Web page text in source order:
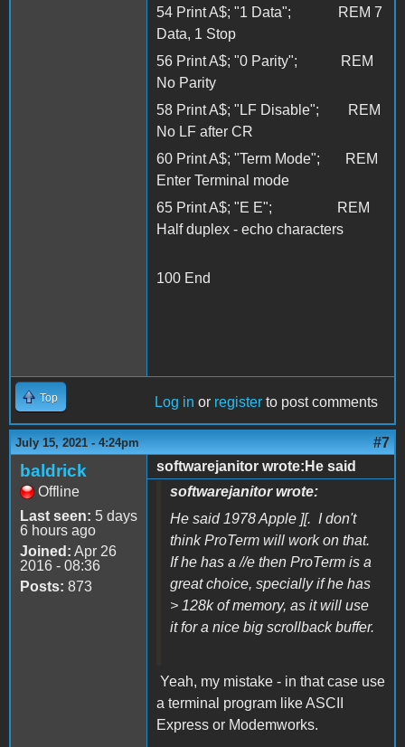
54 Print A$; "1 Data"; REM 7
Data, 1 Stop
56 Print A$; "0 Parity"; REM
No Parity
58 Print A$; "LF Disable"; REM
No LF after CR
60 Print A$; "Term Mode"; REM
Enter Terminal mode
65 Print A$; "E E"; REM
Half duplex - echo characters
100 End
Top Log in or register to post comments
July 15, 2021 - 4:24pm #7
baldrick
Offline
Last seen: 5 days
6 hours ago
Joined: Apr 26
2016 - 08:36
Posts: 873
softwarejanitor wrote:He said
softwarejanitor wrote:
He said 1978 Apple ][. I don't
think ProTerm will work on that.
If he has a //e then ProTerm is a
great choice, specially if he has
> 128k of memory, as it will use
it for a nice big scrollback buffer.
Yeah, my mistake - in that case use
a terminal program like ASCII
Express or Modemworks.